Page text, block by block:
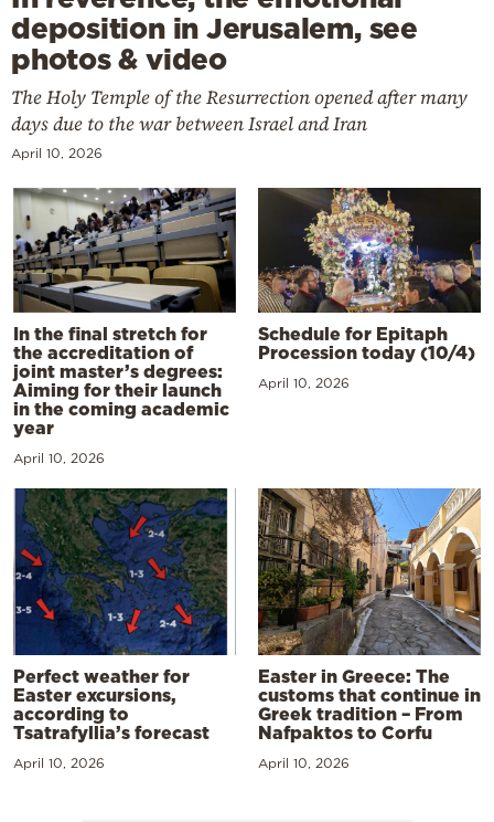
deposition in Jerusalem, see
photos & video
The Holy Temple of the Resurrection opened after many
days due to the war between Israel and Iran
April 10, 2026
In the final stretch for
the accreditation of
joint master’s degrees:
Aiming for their launch
in the coming academic
year
April 10, 2026
Schedule for Epitaph
Procession today (10/4)
April 10, 2026
Perfect weather for
Easter excursions,
according to
Tsatrafyllia’s forecast
April 10, 2026
Easter in Greece: The
customs that continue in
Greek tradition – From
Nafpaktos to Corfu
April 10, 2026